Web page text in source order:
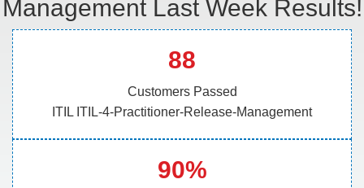
Management Last Week Results!
88
Customers Passed
ITIL ITIL-4-Practitioner-Release-Management
90%